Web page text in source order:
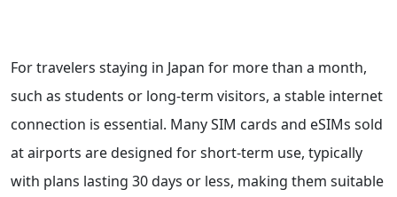
For travelers staying in Japan for more than a month,
such as students or long-term visitors, a stable internet
connection is essential. Many SIM cards and eSIMs sold
at airports are designed for short-term use, typically
with plans lasting 30 days or less, making them suitable